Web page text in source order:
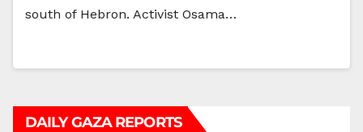
south of Hebron. Activist Osama…
DAILY GAZA REPORTS